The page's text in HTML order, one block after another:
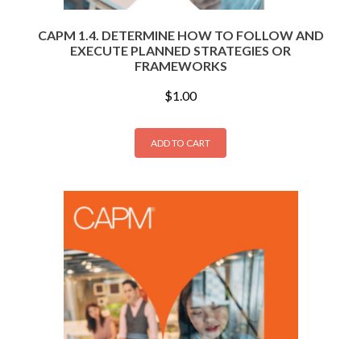
CAPM 1.4. DETERMINE HOW TO FOLLOW AND
EXECUTE PLANNED STRATEGIES OR
FRAMEWORKS
$1.00
ADD TO CART